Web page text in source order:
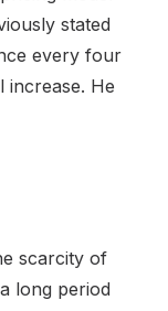
stated
every four
increase. He
scarcity of
long period